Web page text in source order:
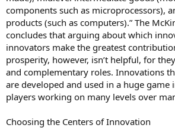
components such as microprocessors),
products (such as computers).” The
concludes that arguing about which
innovators make the greatest
prosperity, however, isn’t helpful, for
and complementary roles. Innovations
are developed and used in a huge
players working on many levels over
Choosing the Centers of Innovation